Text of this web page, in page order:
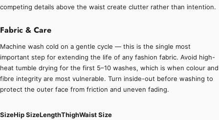
competing details above the waist create clutter rather than intention.
Fabric & Care
Machine wash cold on a gentle cycle — this is the single most
important step for extending the life of any fashion fabric. Avoid high-
heat tumble drying for the first 5–10 washes, which is when colour and
fibre integrity are most vulnerable. Turn inside-out before washing to
protect the outer face from friction and uneven fading.
SizeHip SizeLengthThighWaist Size